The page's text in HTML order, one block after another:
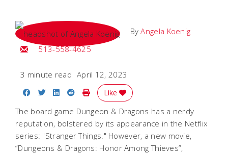
ByAngela Koenig
Email Angela
513-558-4625
3 minute read April 12, 2023
Share on Facebook
Share on Twitter
Share on LinkedIn
Share on Reddit
Print Story
Like
The board game Dungeon & Dragons has a nerdy
reputation, bolstered by its appearance in the Netflix
series: "Stranger Things." However, a new movie,
“Dungeons & Dragons: Honor Among Thieves”,